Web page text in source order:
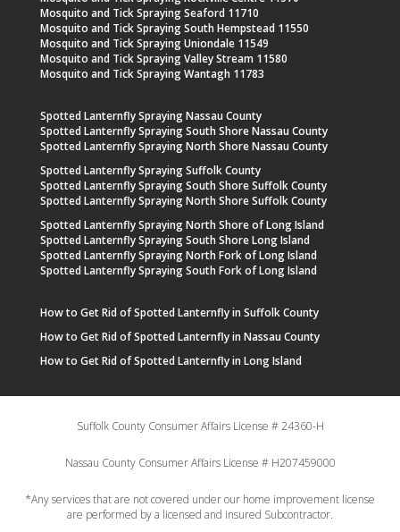
Mosquito and Tick Spraying Seaford 11710
Mosquito and Tick Spraying South Hempstead 11550
Mosquito and Tick Spraying Uniondale 11549
Mosquito and Tick Spraying Valley Stream 11580
Mosquito and Tick Spraying Wantagh 11783
Spotted Lanternfly Spraying Nassau County
Spotted Lanternfly Spraying South Shore Nassau County
Spotted Lanternfly Spraying North Shore Nassau County
Spotted Lanternfly Spraying Suffolk County
Spotted Lanternfly Spraying South Shore Suffolk County
Spotted Lanternfly Spraying North Shore Suffolk County
Spotted Lanternfly Spraying North Shore of Long Island
Spotted Lanternfly Spraying South Shore Long Island
Spotted Lanternfly Spraying North Fork of Long Island
Spotted Lanternfly Spraying South Fork of Long Island
How to Get Rid of Spotted Lanternfly in Suffolk County
How to Get Rid of Spotted Lanternfly in Nassau County
How to Get Rid of Spotted Lanternfly in Long Island
Suffolk County Consumer Affairs License # 24360-H
Nassau County Consumer Affairs License # H207459000
*Any services that are not covered under our home improvement license
are performed by a licensed and insured Subcontractor.